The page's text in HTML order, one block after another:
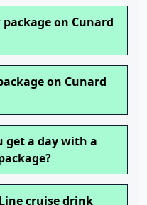
on Cunard
on Cunard
get a day with a
cruise drink